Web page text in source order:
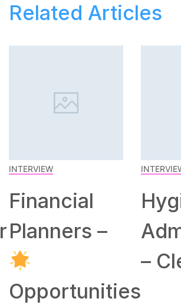
Related Articles
INTERVIEW
Financial
Planners –
Opportunities
–